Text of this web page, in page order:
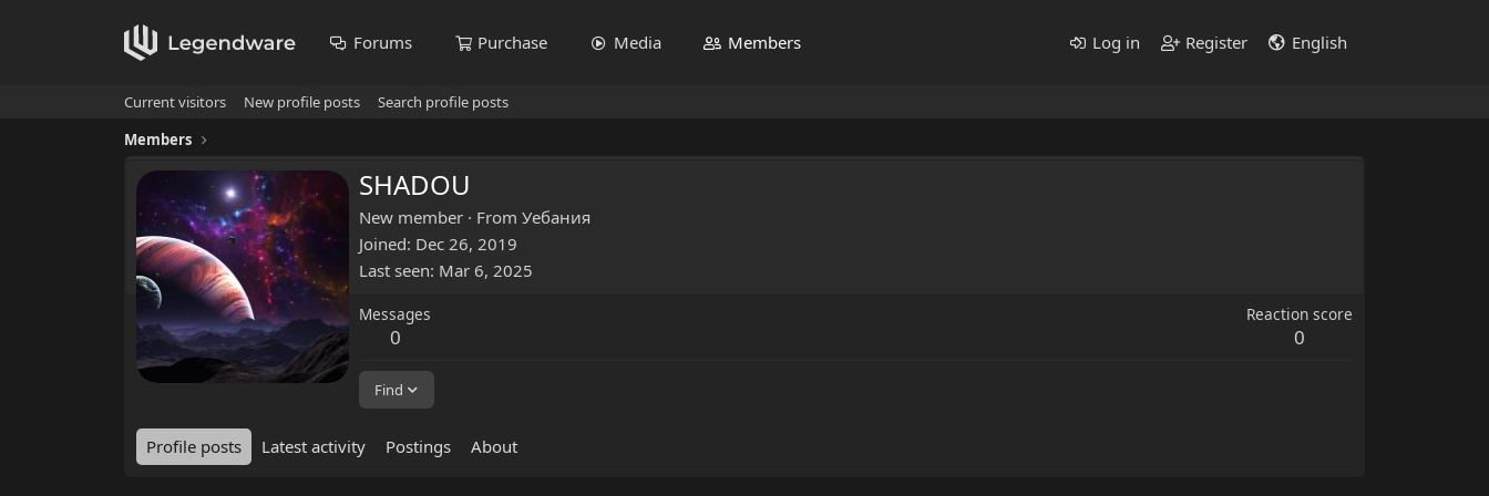
Forums Purchase Media Members Log in Register English
Current visitors New profile posts
Search profile posts
Members
SHADOU
New member · From Уебания
Joined Dec 26, 2019
Last seen Mar 6, 2025
Messages
0
Reaction score
0
Find
Profile posts Latest activity Postings About